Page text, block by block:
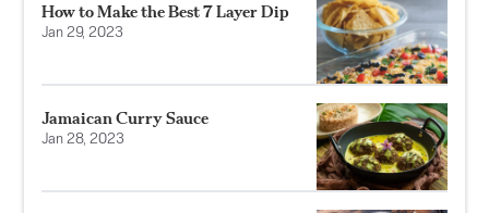
How to Make the Best 7 Layer Dip
Jan 29, 2023
Jamaican Curry Sauce
Jan 28, 2023